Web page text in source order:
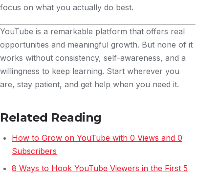
focus on what you actually do best.
YouTube is a remarkable platform that offers real
opportunities and meaningful growth. But none of it
works without consistency, self-awareness, and a
willingness to keep learning. Start wherever you
are, stay patient, and get help when you need it.
Related Reading
How to Grow on YouTube with 0 Views and 0
Subscribers
8 Ways to Hook YouTube Viewers in the First 5